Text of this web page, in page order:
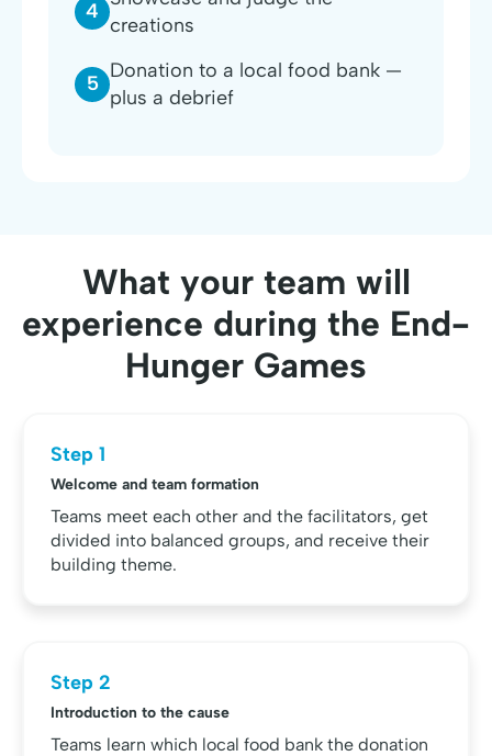
4
creations
5
Donation to a local food bank —
plus a debrief
What your team will
experience during the End-
Hunger Games
Step 1
Welcome and team formation
Teams meet each other and the facilitators, get
divided into balanced groups, and receive their
building theme.
Step 2
Introduction to the cause
Teams learn which local food bank the donation